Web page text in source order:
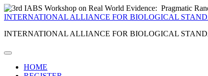
INTERNATIONAL ALLIANCE FOR BIOLOGICAL
INTERNATIONAL ALLIANCE FOR BIOLOGICAL
HOME